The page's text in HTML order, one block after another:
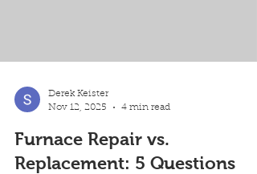
Derek Keister
Nov 12, 2025
4 min read
Furnace Repair vs.
Replacement: 5 Questions